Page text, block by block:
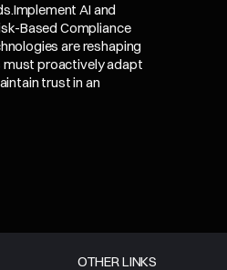
AI and
Based Compliance
are reshaping
must proactively adapt
trust in an
OTHER LINKS